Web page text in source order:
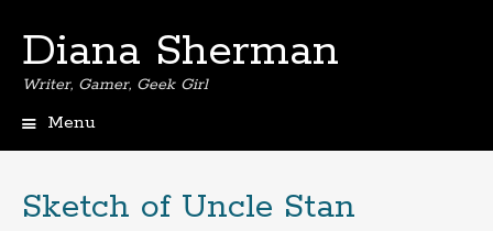
Diana Sherman
Writer, Gamer, Geek Girl
Menu
Sketch of Uncle Stan